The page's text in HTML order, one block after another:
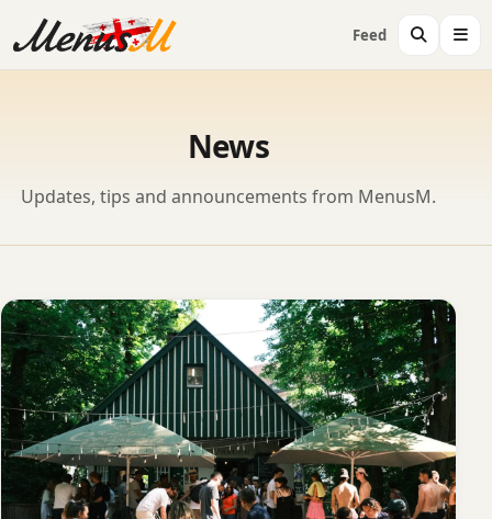
Feed
News
Updates, tips and announcements from MenusM.